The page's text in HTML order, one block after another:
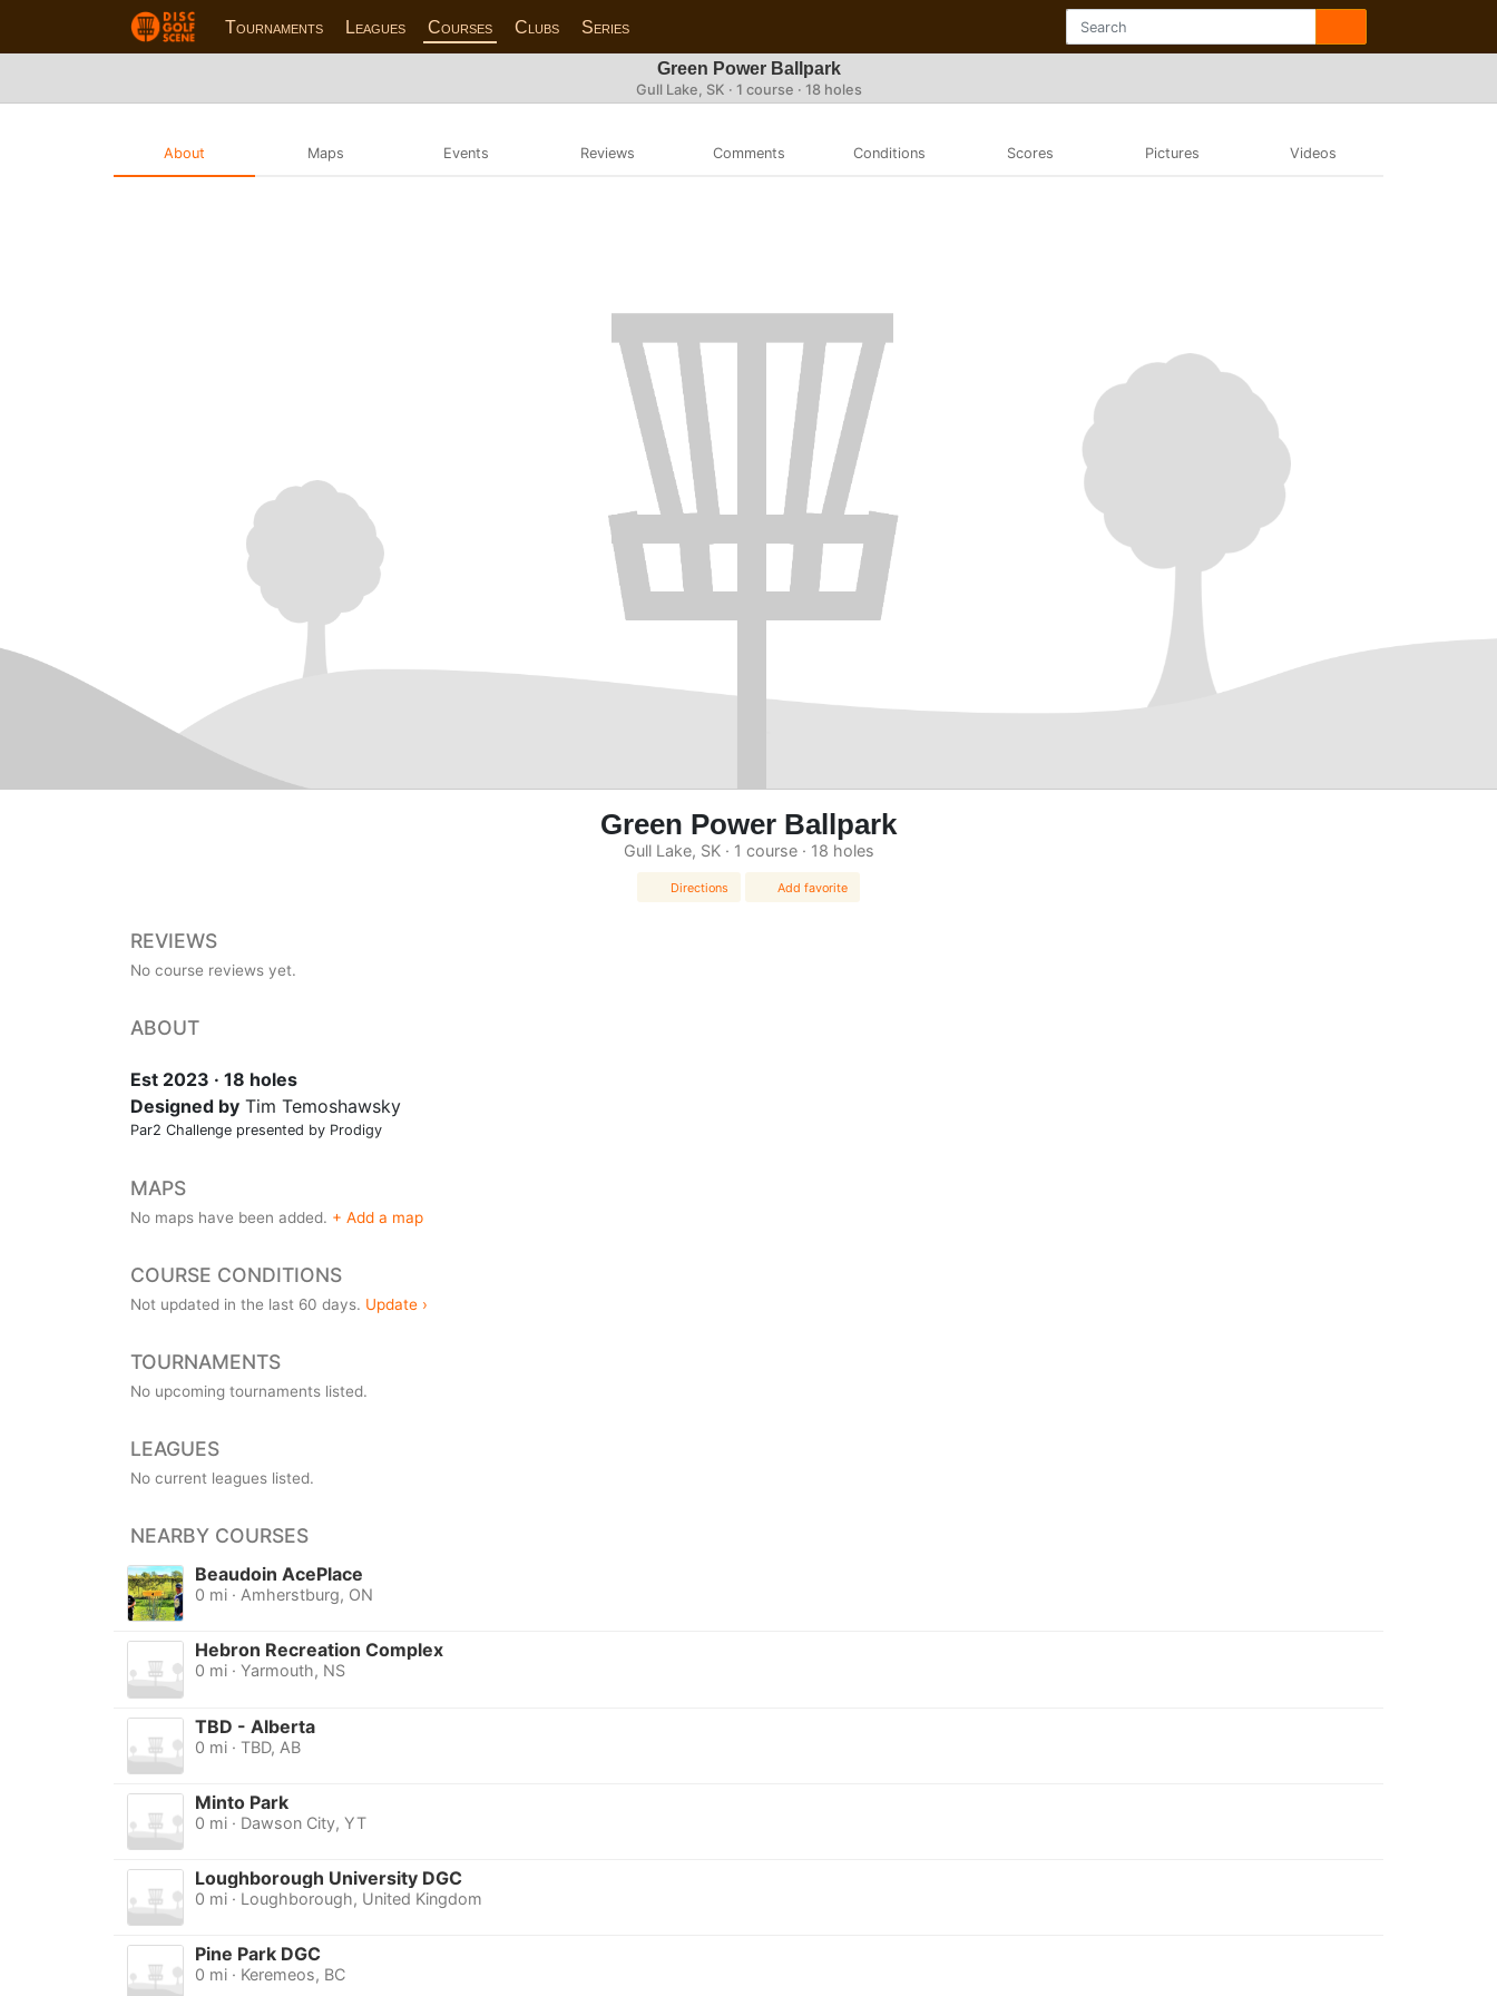
Tournaments Leagues Courses Clubs Series
Green Power Ballpark
Gull Lake, SK · 1 course · 18 holes
About Maps Events Reviews Comments Conditions Scores Pictures Videos
Green Power Ballpark
Gull Lake, SK · 1 course · 18 holes
Directions Add favorite
REVIEWS
No course reviews yet.
ABOUT
Est 2023 · 18 holes
Designed by Tim Temoshawsky
Par2 Challenge presented by Prodigy
MAPS
No maps have been added. + Add a map
COURSE CONDITIONS
Not updated in the last 60 days. Update ›
TOURNAMENTS
No upcoming tournaments listed.
LEAGUES
No current leagues listed.
NEARBY COURSES
Beaudoin AcePlace
0 mi · Amherstburg, ON
Hebron Recreation Complex
0 mi · Yarmouth, NS
TBD - Alberta
0 mi · TBD, AB
Minto Park
0 mi · Dawson City, YT
Loughborough University DGC
0 mi · Loughborough, United Kingdom
Pine Park DGC
0 mi · Keremeos, BC